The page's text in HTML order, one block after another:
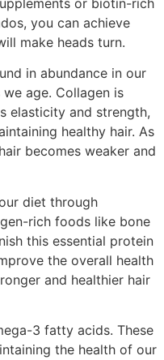
or biotin-rich
you can achieve
make heads turn.
in abundance in our
age. Collagen is
elasticity and strength,
healthy hair. As
becomes weaker and
diet through
rich foods like bone
this essential protein
the overall health
and healthier hair
3 fatty acids. These
the health of our